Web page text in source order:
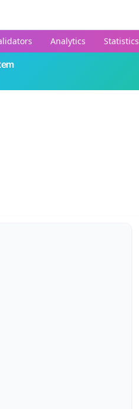
Analytics Statistics